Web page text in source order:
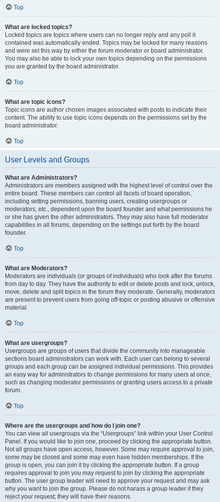
Top
What are locked topics?
Locked topics are topics where users can no longer reply and any poll it
contained was automatically ended. Topics may be locked for many reasons
and were set this way by either the forum moderator or board administrator.
You may also be able to lock your own topics depending on the permissions
you are granted by the board administrator.
Top
What are topic icons?
Topic icons are author chosen images associated with posts to indicate their
content. The ability to use topic icons depends on the permissions set by the
board administrator.
Top
User Levels and Groups
What are Administrators?
Administrators are members assigned with the highest level of control over the
entire board. These members can control all facets of board operation,
including setting permissions, banning users, creating usergroups or
moderators, etc., dependent upon the board founder and what permissions he
or she has given the other administrators. They may also have full moderator
capabilities in all forums, depending on the settings put forth by the board
founder.
Top
What are Moderators?
Moderators are individuals (or groups of individuals) who look after the forums
from day to day. They have the authority to edit or delete posts and lock, unlock,
move, delete and split topics in the forum they moderate. Generally, moderators
are present to prevent users from going off-topic or posting abusive or offensive
material.
Top
What are usergroups?
Usergroups are groups of users that divide the community into manageable
sections board administrators can work with. Each user can belong to several
groups and each group can be assigned individual permissions. This provides
an easy way for administrators to change permissions for many users at once,
such as changing moderator permissions or granting users access to a private
forum.
Top
Where are the usergroups and how do I join one?
You can view all usergroups via the “Usergroups” link within your User Control
Panel. If you would like to join one, proceed by clicking the appropriate button.
Not all groups have open access, however. Some may require approval to join,
some may be closed and some may even have hidden memberships. If the
group is open, you can join it by clicking the appropriate button. If a group
requires approval to join you may request to join by clicking the appropriate
button. The user group leader will need to approve your request and may ask
why you want to join the group. Please do not harass a group leader if they
reject your request; they will have their reasons.